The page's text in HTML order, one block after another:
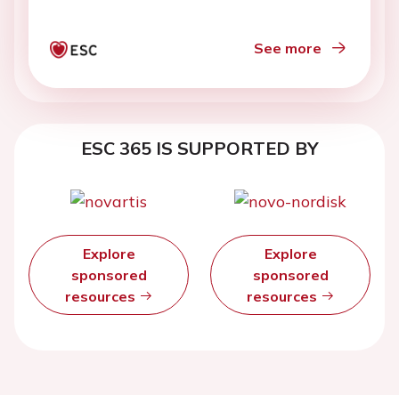
See more
ESC 365 IS SUPPORTED BY
Explore
sponsored
resources
Explore
sponsored
resources